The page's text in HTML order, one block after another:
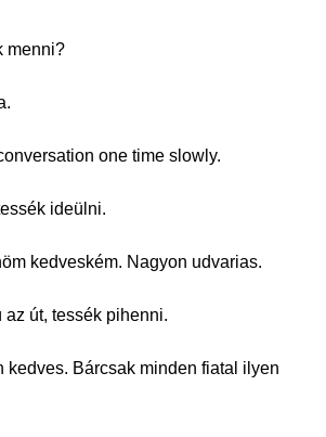
menni?
one time slowly.
ideülni.
kedveském. Nagyon udvarias.
út, tessék pihenni.
kedves. Bárcsak minden fiatal ilyen